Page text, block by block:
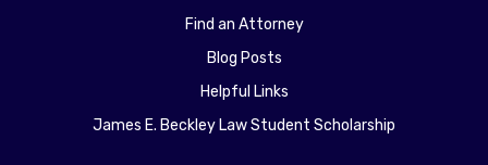
Find an Attorney
Blog Posts
Helpful Links
James E. Beckley Law Student Scholarship